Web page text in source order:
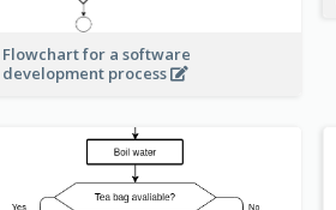
Flowchart for a software
development process